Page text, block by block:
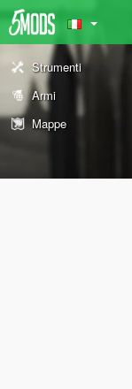
Strumenti
Armi
Mappe